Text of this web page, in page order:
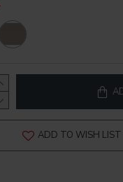
ADD TO WISH LIST